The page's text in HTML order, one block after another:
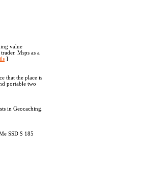
value
Msps as a
]
that the place is
portable two
in Geocaching.
SSD $ 185